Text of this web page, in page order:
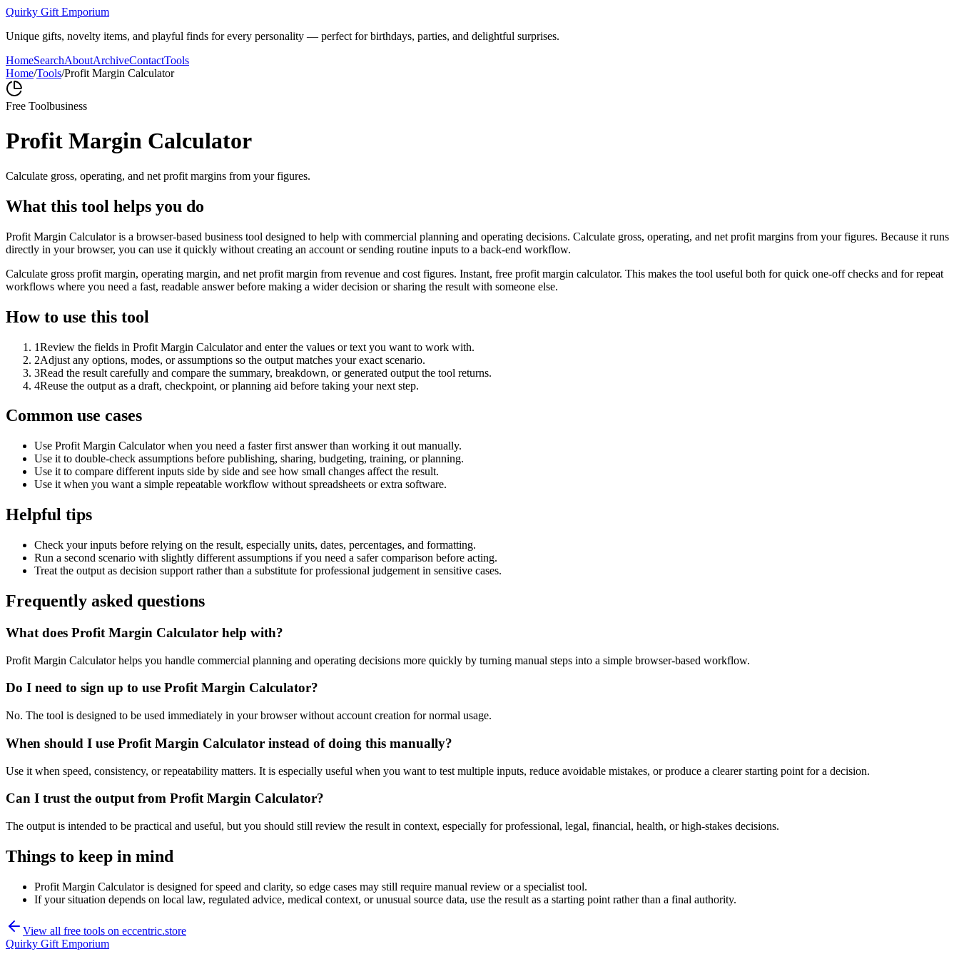
Quirky Gift Emporium
Unique gifts, novelty items, and playful finds for every personality — perfect for birthdays, parties, and delightful surprises.
HomeSearchAboutArchiveContactTools
Home/Tools/Profit Margin Calculator
Free Toolbusiness
Profit Margin Calculator
Calculate gross, operating, and net profit margins from your figures.
What this tool helps you do
Profit Margin Calculator is a browser-based business tool designed to help with commercial planning and operating decisions. Calculate gross, operating, and net profit margins from your figures. Because it runs
directly in your browser, you can use it quickly without creating an account or sending routine inputs to a back-end workflow.
Calculate gross profit margin, operating margin, and net profit margin from revenue and cost figures. Instant, free profit margin calculator. This makes the tool useful both for quick one-off checks and for repeat
workflows where you need a fast, readable answer before making a wider decision or sharing the result with someone else.
How to use this tool
1Review the fields in Profit Margin Calculator and enter the values or text you want to work with.
2Adjust any options, modes, or assumptions so the output matches your exact scenario.
3Read the result carefully and compare the summary, breakdown, or generated output the tool returns.
4Reuse the output as a draft, checkpoint, or planning aid before taking your next step.
Common use cases
Use Profit Margin Calculator when you need a faster first answer than working it out manually.
Use it to double-check assumptions before publishing, sharing, budgeting, training, or planning.
Use it to compare different inputs side by side and see how small changes affect the result.
Use it when you want a simple repeatable workflow without spreadsheets or extra software.
Helpful tips
Check your inputs before relying on the result, especially units, dates, percentages, and formatting.
Run a second scenario with slightly different assumptions if you need a safer comparison before acting.
Treat the output as decision support rather than a substitute for professional judgement in sensitive cases.
Frequently asked questions
What does Profit Margin Calculator help with?
Profit Margin Calculator helps you handle commercial planning and operating decisions more quickly by turning manual steps into a simple browser-based workflow.
Do I need to sign up to use Profit Margin Calculator?
No. The tool is designed to be used immediately in your browser without account creation for normal usage.
When should I use Profit Margin Calculator instead of doing this manually?
Use it when speed, consistency, or repeatability matters. It is especially useful when you want to test multiple inputs, reduce avoidable mistakes, or produce a clearer starting point for a decision.
Can I trust the output from Profit Margin Calculator?
The output is intended to be practical and useful, but you should still review the result in context, especially for professional, legal, financial, health, or high-stakes decisions.
Things to keep in mind
Profit Margin Calculator is designed for speed and clarity, so edge cases may still require manual review or a specialist tool.
If your situation depends on local law, regulated advice, medical context, or unusual source data, use the result as a starting point rather than a final authority.
View all free tools on eccentric.store
Quirky Gift Emporium